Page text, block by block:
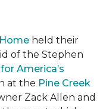
held their
of the Stephen
America’s
at the Pine Creek
Zack Allen and